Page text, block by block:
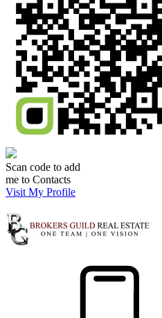
Scan code to add
me to Contacts
Visit My Profile